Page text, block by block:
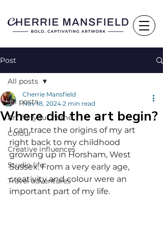
Post
All posts
Art for your home
Colour
Creative influences
Studio life
Travel adventures
All posts
Where did the art begin?
Cherrie Mansfield
Nov 18, 2024 2 min read
I can trace the origins of my art
right back to my childhood
growing up in Horsham, West
Sussex. From a very early age,
creativity and colour were an
important part of my life.